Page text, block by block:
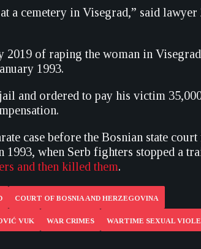
a cemetery in Visegrad,” said lawyer
2019 of raping the woman in
1993.
and ordered to pay his victim
case before the Bosnian state
when Serb fighters stopped a
and then killed them.
COURT OF BOSNIA AND HERZEGOVINA
VUK WAR CRIMES WARTIME SEXUAL